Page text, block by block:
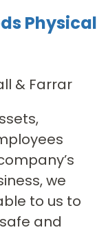
Physical
& Farrar
we
to us to
and